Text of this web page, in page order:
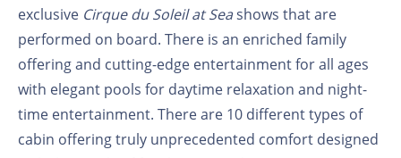
exclusive Cirque du Soleil at Seashows that are
performed on board. There is an enriched family
offering and cutting-edge entertainment for all ages
with elegant pools for daytime relaxation and night-
time entertainment. There are 10 different types of
cabin offering truly unprecedented comfort designed